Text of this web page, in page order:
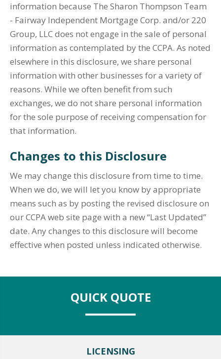
information because The Sharon Thompson Team
- Fairway Independent Mortgage Corp. and/or 220
Group, LLC does not engage in the sale of personal
information as contemplated by the CCPA. As noted
elsewhere in this disclosure, we share personal
information with other businesses for a variety of
reasons. While we often benefit from such
exchanges, we do not share personal information
for the sole purpose of receiving compensation for
that information.
Changes to this Disclosure
We may change this disclosure from time to time.
When we do, we will let you know by appropriate
means such as by posting the revised disclosure on
our CCPA web site page with a new “Last Updated”
date. Any changes to this disclosure will become
effective when posted unless indicated otherwise.
QUICK QUOTE
LICENSING